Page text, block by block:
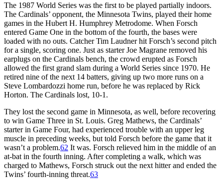
The 1987 World Series was the first to be played partially indoors.
The Cardinals’ opponent, the Minnesota Twins, played their home
games in the Hubert H. Humphrey Metrodome. When Forsch
entered Game One in the bottom of the fourth, the bases were
loaded with no outs. Catcher Tim Laudner hit Forsch’s second pitch
for a single, scoring one. Just as starter Joe Magrane removed his
earplugs on the Cardinals bench, the crowd erupted as Forsch
allowed the first grand slam during a World Series since 1970. He
retired nine of the next 14 batters, giving up two more runs on a
Steve Lombardozzi home run, before he was replaced by Rick
Horton. The Cardinals lost, 10-1.
They lost the second game in Minnesota, as well, before recovering
to win Game Three in St. Louis. Greg Mathews, the Cardinals’
starter in Game Four, had experienced trouble with an upper leg
muscle in preceding weeks, but told Forsch before the game that it
wasn’t a problem.62 It was. Forsch relieved him in the middle of an
at-bat in the fourth inning. After completing a walk, which was
charged to Mathews, Forsch struck out the next hitter and ended the
Twins’ fourth-inning threat.63